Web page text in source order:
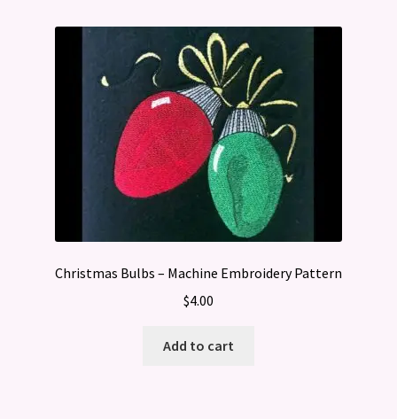
Christmas Bulbs – Machine Embroidery Pattern
$4.00
Add to cart